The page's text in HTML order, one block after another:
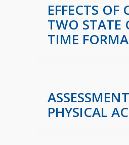
EFFECTS
TWO STATE
TIME
PHYSICAL